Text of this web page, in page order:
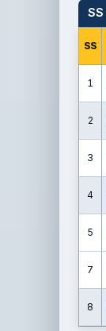
SS
SS
1
2
3
4
5
7
8